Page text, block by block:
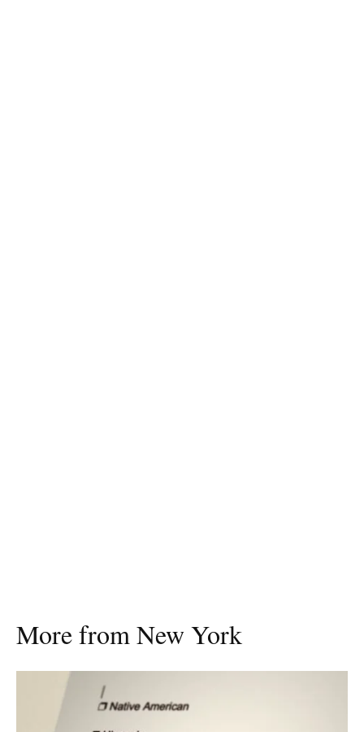
More from New York